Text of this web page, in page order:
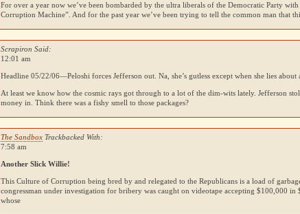
For over a year now we’ve been bombarded by the ultra liberals of the Democratic Party
Corruption Machine”. And for the past year we’ve been trying to tell the common man that
Scrapiron Said:
12:01 am
Headline 05/22/06—Peloshi forces Jefferson out. Na, she’s gutless except when she lies
At least we know how the cosmic rays got through to a lot of the dim-wits lately. Jefferson
money in. Think there was a fishy smell to those packages?
The Sandbox Trackbacked With:
7:58 am
Another Slick Willie!
This Culture of Corruption being bred by and relegated to the Republicans is a load of
congressman under investigation for bribery was caught on videotape accepting $100,000
whose